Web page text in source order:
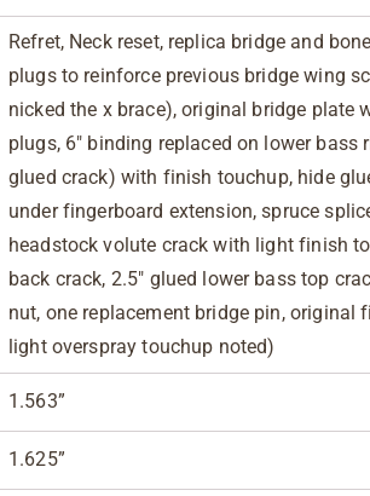
Refret, Neck reset, replica bridge and
plugs to reinforce previous bridge wing
nicked the x brace), original bridge plate
plugs, 6" binding replaced on lower bass
glued crack) with finish touchup, hide
under fingerboard extension, spruce
headstock volute crack with light finish
back crack, 2.5" glued lower bass top
nut, one replacement bridge pin, original
light overspray touchup noted)
1.563”
1.625”